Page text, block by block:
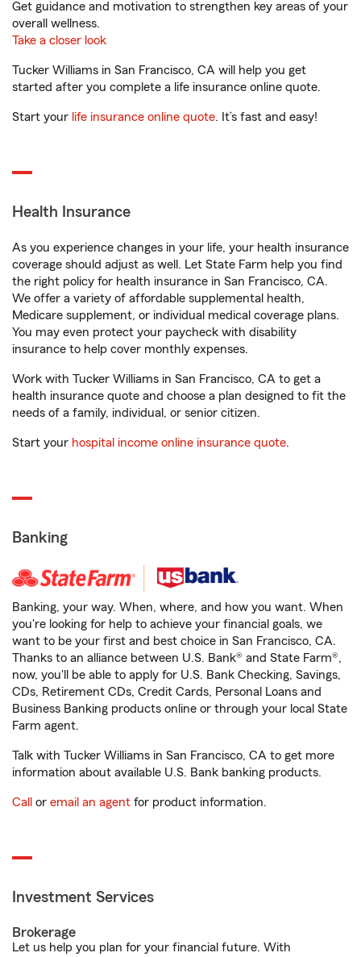
Get guidance and motivation to strengthen key areas of your
overall wellness.
Take a closer look
Tucker Williams in San Francisco, CA will help you get
started after you complete a life insurance online quote.
Start your life insurance online quote. It’s fast and easy!
Health Insurance
As you experience changes in your life, your health insurance
coverage should adjust as well. Let State Farm help you find
the right policy for health insurance in San Francisco, CA.
We offer a variety of affordable supplemental health,
Medicare supplement, or individual medical coverage plans.
You may even protect your paycheck with disability
insurance to help cover monthly expenses.
Work with Tucker Williams in San Francisco, CA to get a
health insurance quote and choose a plan designed to fit the
needs of a family, individual, or senior citizen.
Start your hospital income online insurance quote.
Banking
Banking, your way. When, where, and how you want. When
you're looking for help to achieve your financial goals, we
want to be your first and best choice in San Francisco, CA.
Thanks to an alliance between U.S. Bank® and State Farm®,
now, you'll be able to apply for U.S. Bank Checking, Savings,
CDs, Retirement CDs, Credit Cards, Personal Loans and
Business Banking products online or through your local State
Farm agent.
Talk with Tucker Williams in San Francisco, CA to get more
information about available U.S. Bank banking products.
Call or email an agent for product information.
Investment Services
Brokerage
Let us help you plan for your financial future. With